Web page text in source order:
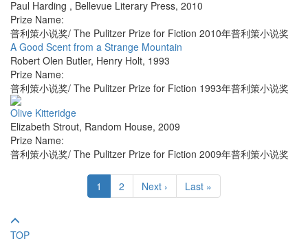
Paul Harding , Bellevue Literary Press, 2010
Prize Name:
普利策小说奖/ The Pulitzer Prize for Fiction 2010年普利策小说奖
A Good Scent from a Strange Mountain
Robert Olen Butler, Henry Holt, 1993
Prize Name:
普利策小说奖/ The Pulitzer Prize for Fiction 1993年普利策小说奖
Olive Kitteridge
Elizabeth Strout, Random House, 2009
Prize Name:
普利策小说奖/ The Pulitzer Prize for Fiction 2009年普利策小说奖
1 2 Next › Last »
TOP